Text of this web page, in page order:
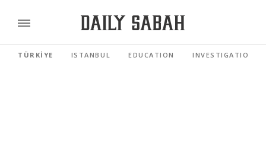
TÜRKİYE ISTANBUL EDUCATION INVESTIGATIONS